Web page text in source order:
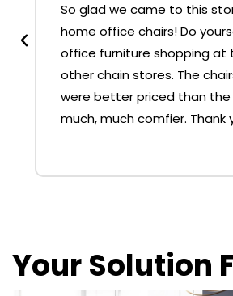
So glad we came to this
home office chairs! Do
office furniture shopping at
other chain stores. The
were better priced than
much, much comfier. Thank
Your Solution